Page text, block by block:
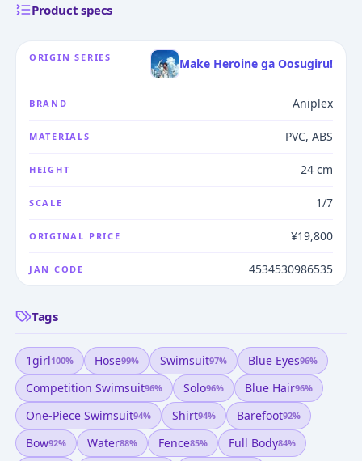
Product specs
ORIGIN SERIES Make Heroine ga Oosugiru!
BRAND Aniplex
MATERIALS PVC, ABS
HEIGHT 24 cm
SCALE 1/7
ORIGINAL PRICE ¥19,800
JAN CODE 4534530986535
Tags
1girl100% Hose99% Swimsuit97% Blue Eyes96%
Competition Swimsuit96% Solo96% Blue Hair96%
One-Piece Swimsuit94% Shirt94% Barefoot92%
Bow92% Water88% Fence85% Full Body84%